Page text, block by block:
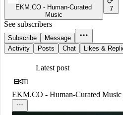
EKM.CO - Human-Curated
Music
7
See subscribers
Subscribe
Message
Activity
Posts Chat Likes &
Latest post
EKM.CO - Human-Curated Music